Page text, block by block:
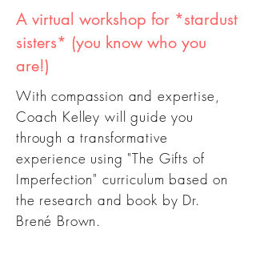
A virtual workshop for *stardust
sisters* (you know who you
are!)
With compassion and expertise,
Coach Kelley will guide you
through a transformative
experience using "The Gifts of
Imperfection" curriculum based on
the research and book by Dr.
Brené Brown.